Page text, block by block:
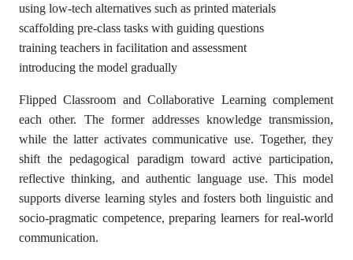
using low-tech alternatives such as printed materials
scaffolding pre-class tasks with guiding questions
training teachers in facilitation and assessment
introducing the model gradually
Flipped Classroom and Collaborative Learning complement
each other. The former addresses knowledge transmission,
while the latter activates communicative use. Together, they
shift the pedagogical paradigm toward active participation,
reflective thinking, and authentic language use. This model
supports diverse learning styles and fosters both linguistic and
socio-pragmatic competence, preparing learners for real-world
communication.